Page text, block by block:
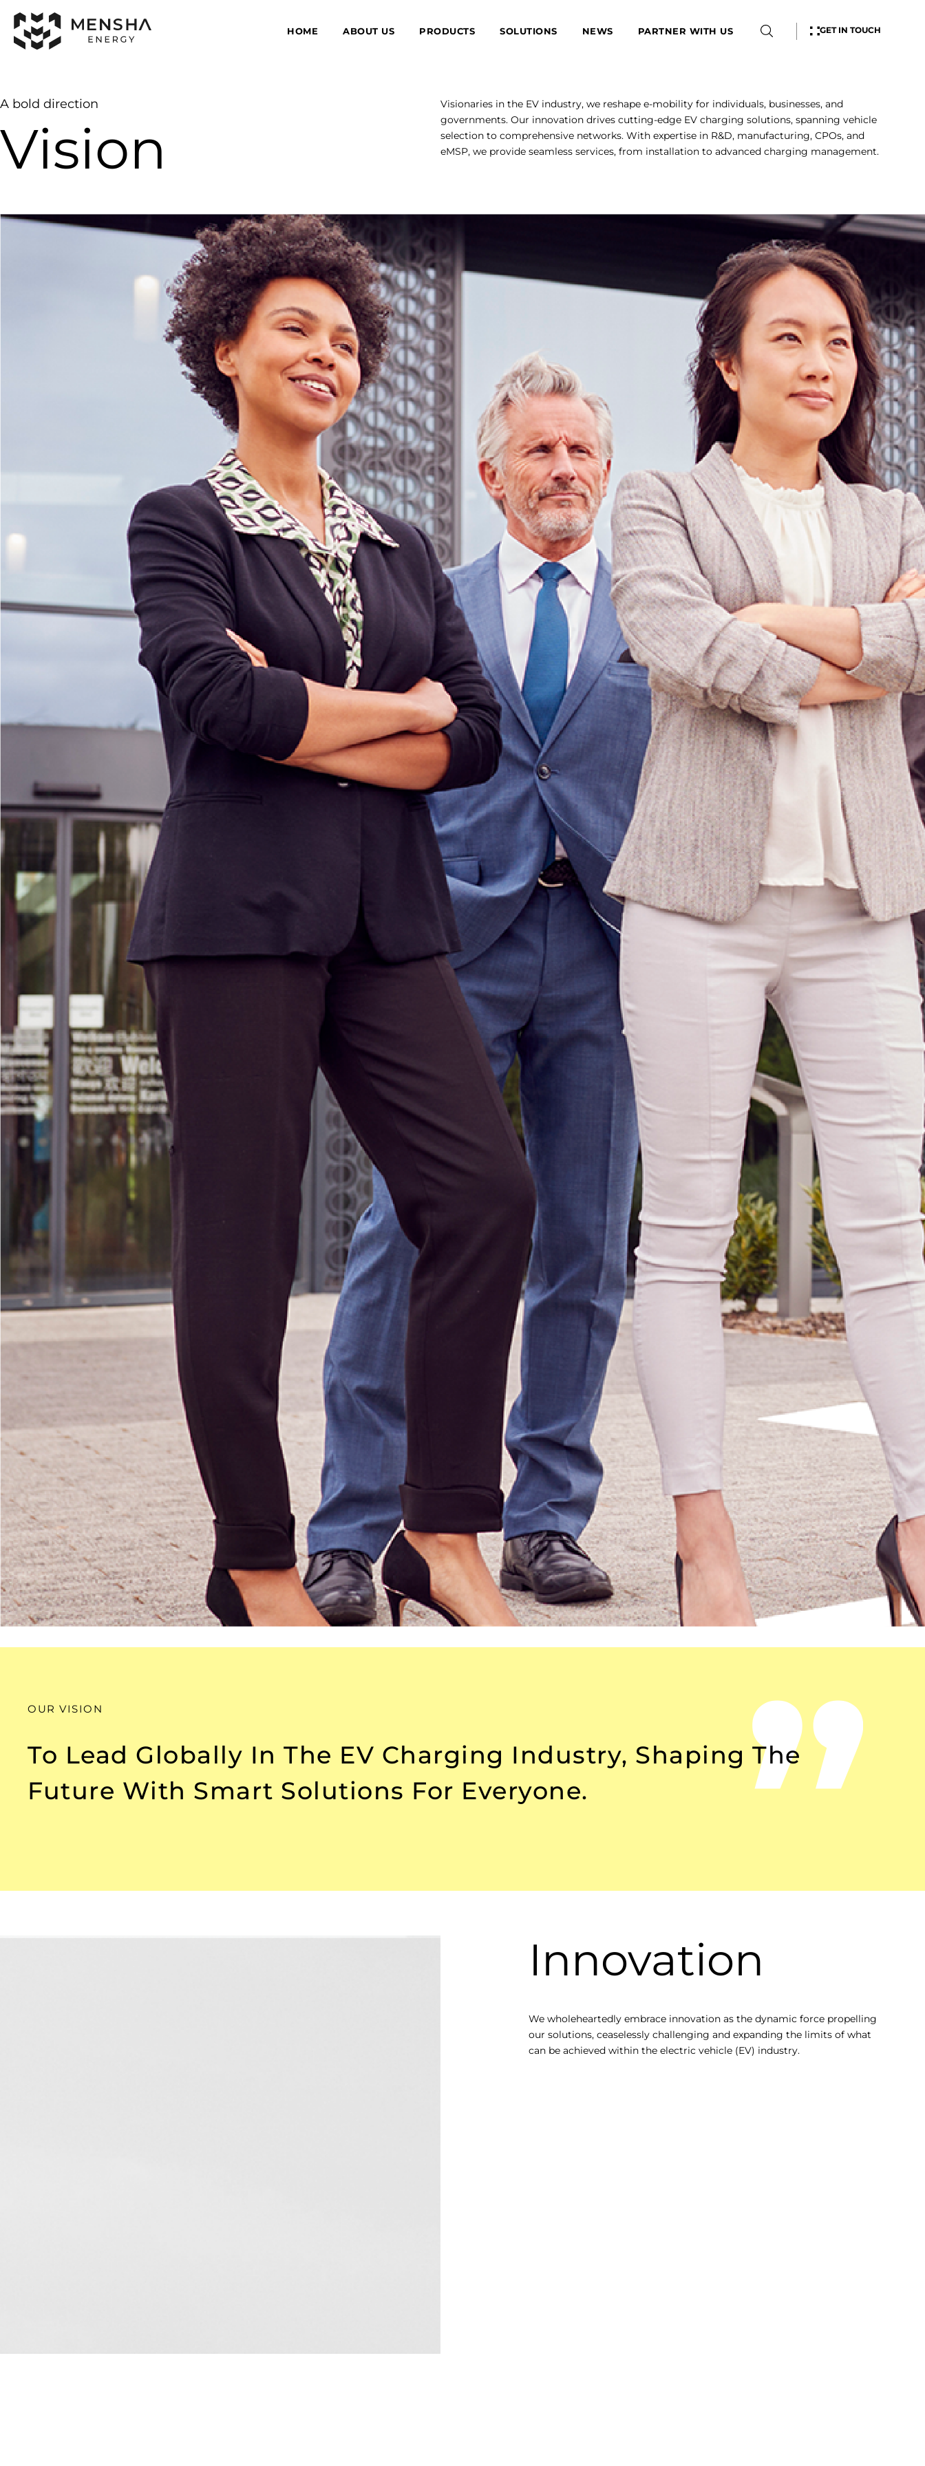
HOME ABOUT US PRODUCTS SOLUTIONS NEWS PARTNER WITH US GET IN TOUCH
A bold direction
Vision
Visionaries in the EV industry, we reshape e-mobility for individuals, businesses, and
governments. Our innovation drives cutting-edge EV charging solutions, spanning vehicle
selection to comprehensive networks. With expertise in R&D, manufacturing, CPOs, and
eMSP, we provide seamless services, from installation to advanced charging management.
OUR VISION
To Lead Globally In The EV Charging Industry, Shaping The
Future With Smart Solutions For Everyone.
Innovation
We wholeheartedly embrace innovation as the dynamic force propelling
our solutions, ceaselessly challenging and expanding the limits of what
can be achieved within the electric vehicle (EV) industry.